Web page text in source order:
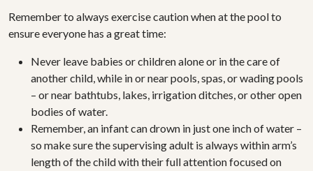
Remember to always exercise caution when at the pool to
ensure everyone has a great time:
Never leave babies or children alone or in the care of
another child, while in or near pools, spas, or wading pools
– or near bathtubs, lakes, irrigation ditches, or other open
bodies of water.
Remember, an infant can drown in just one inch of water –
so make sure the supervising adult is always within arm’s
length of the child with their full attention focused on